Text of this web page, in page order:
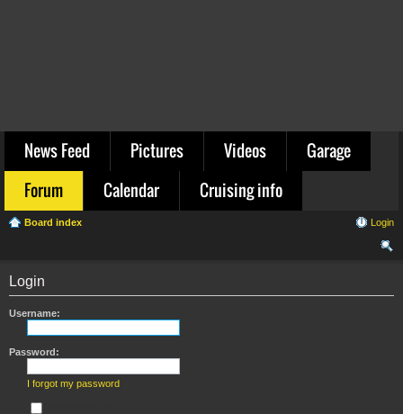
News Feed Pictures Videos
Garage
Forum
Calendar Cruising info
Board index Login
Login
Username:
Password:
I forgot my password